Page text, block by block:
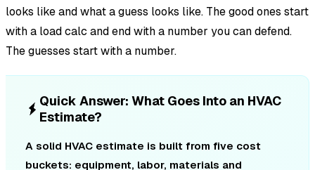
looks like and what a guess looks like. The good ones start
with a load calc and end with a number you can defend.
The guesses start with a number.
Quick Answer: What Goes Into an HVAC
Estimate?
A solid HVAC estimate is built from five cost
buckets: equipment, labor, materials and